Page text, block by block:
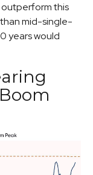
this
mid-single-
years would